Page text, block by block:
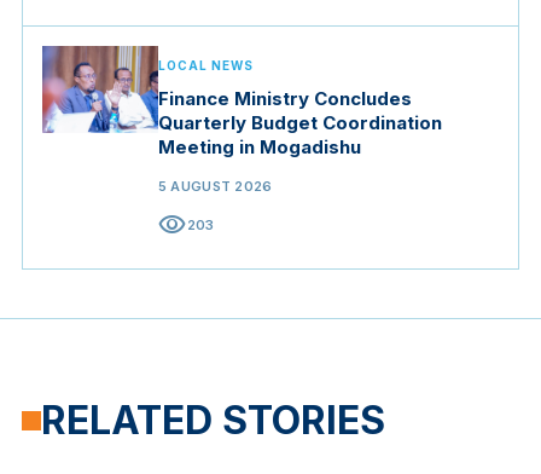
LOCAL NEWS
Finance Ministry Concludes
Quarterly Budget Coordination
Meeting in Mogadishu
5 AUGUST 2026
visibility203
RELATED STORIES